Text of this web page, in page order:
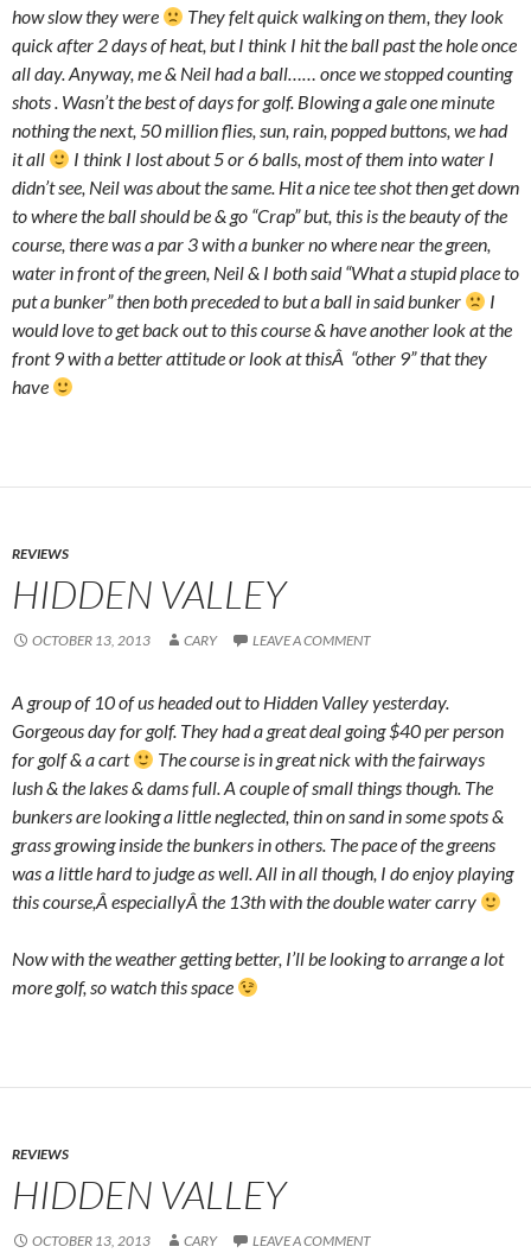
how slow they were
They felt quick walking on them, they look
quick after 2 days of heat, but I think I hit the ball past the hole once
all day. Anyway, me & Neil had a ball…… once we stopped counting
shots . Wasn’t the best of days for golf. Blowing a gale one minute
nothing the next, 50 million flies, sun, rain, popped buttons, we had
it all
I think I lost about 5 or 6 balls, most of them into water I
didn’t see, Neil was about the same. Hit a nice tee shot then get down
to where the ball should be & go “Crap” but, this is the beauty of the
course, there was a par 3 with a bunker no where near the green,
water in front of the green, Neil & I both said “What a stupid place to
put a bunker” then both preceded to but a ball in said bunker
I
would love to get back out to this course & have another look at the
front 9 with a better attitude or look at thisÂ “other 9” that they
have
REVIEWS
HIDDEN VALLEY
OCTOBER 13, 2013 CARY LEAVE A COMMENT
A group of 10 of us headed out to Hidden Valley yesterday.
Gorgeous day for golf. They had a great deal going $40 per person
for golf & a cart
The course is in great nick with the fairways
lush & the lakes & dams full. A couple of small things though. The
bunkers are looking a little neglected, thin on sand in some spots &
grass growing inside the bunkers in others. The pace of the greens
was a little hard to judge as well. All in all though, I do enjoy playing
this course,Â especiallyÂ the 13th with the double water carry
Now with the weather getting better, I’ll be looking to arrange a lot
more golf, so watch this space
REVIEWS
HIDDEN VALLEY
OCTOBER 13, 2013 CARY LEAVE A COMMENT